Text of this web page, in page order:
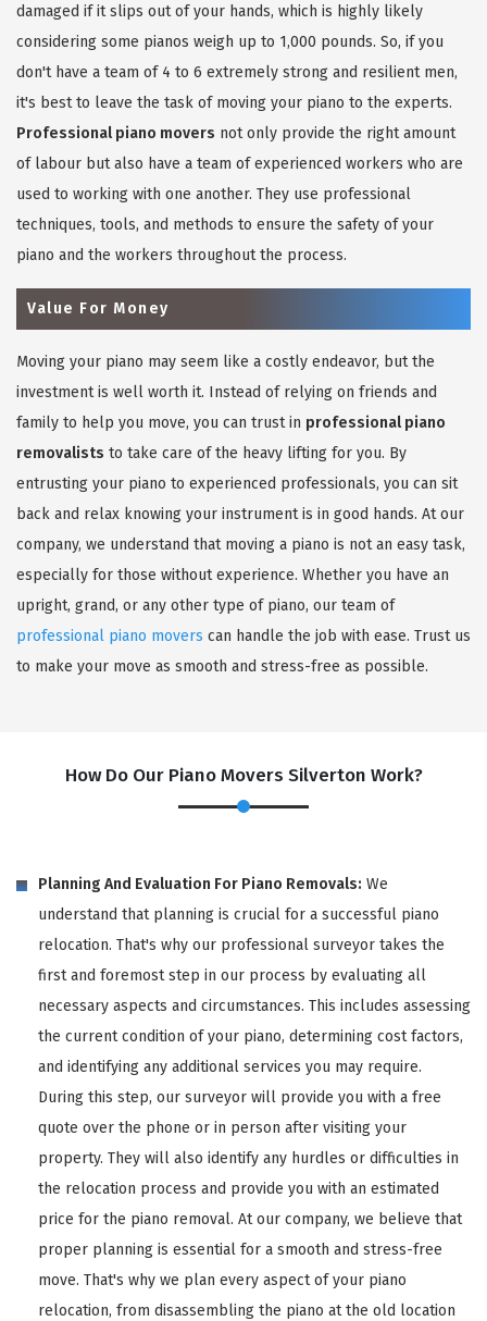
damaged if it slips out of your hands, which is highly likely
considering some pianos weigh up to 1,000 pounds. So, if you
don't have a team of 4 to 6 extremely strong and resilient men,
it's best to leave the task of moving your piano to the experts.
Professional piano movers not only provide the right amount
of labour but also have a team of experienced workers who are
used to working with one another. They use professional
techniques, tools, and methods to ensure the safety of your
piano and the workers throughout the process.
Value For Money
Moving your piano may seem like a costly endeavor, but the
investment is well worth it. Instead of relying on friends and
family to help you move, you can trust in professional piano
removalists to take care of the heavy lifting for you. By
entrusting your piano to experienced professionals, you can sit
back and relax knowing your instrument is in good hands. At our
company, we understand that moving a piano is not an easy task,
especially for those without experience. Whether you have an
upright, grand, or any other type of piano, our team of
professional piano movers can handle the job with ease. Trust us
to make your move as smooth and stress-free as possible.
How Do Our Piano Movers Silverton Work?
Planning And Evaluation For Piano Removals: We
understand that planning is crucial for a successful piano
relocation. That's why our professional surveyor takes the
first and foremost step in our process by evaluating all
necessary aspects and circumstances. This includes assessing
the current condition of your piano, determining cost factors,
and identifying any additional services you may require.
During this step, our surveyor will provide you with a free
quote over the phone or in person after visiting your
property. They will also identify any hurdles or difficulties in
the relocation process and provide you with an estimated
price for the piano removal. At our company, we believe that
proper planning is essential for a smooth and stress-free
move. That's why we plan every aspect of your piano
relocation, from disassembling the piano at the old location